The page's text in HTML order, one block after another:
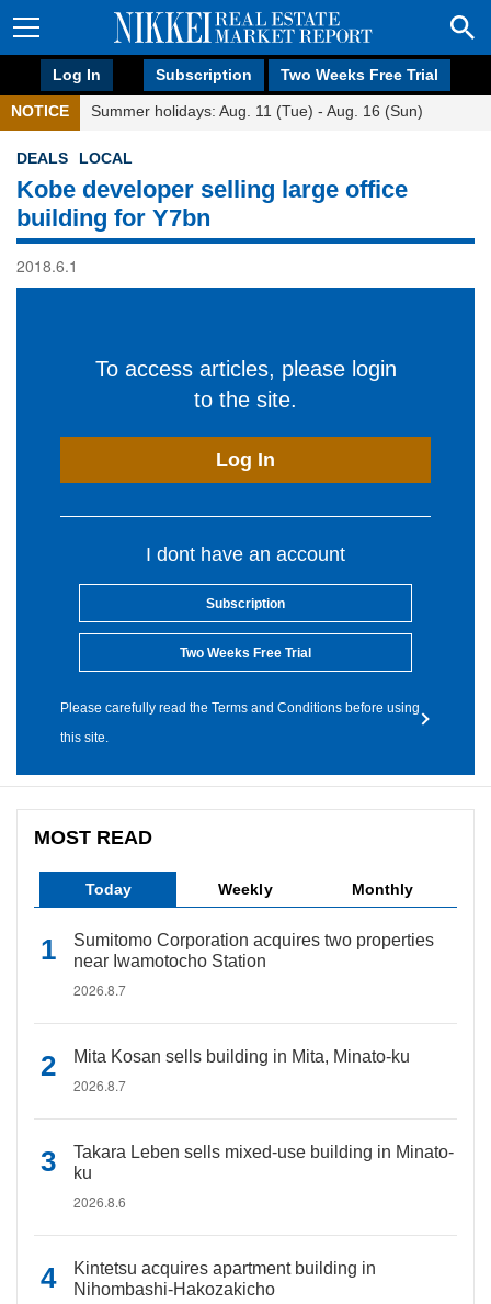
Log In Subscription Two Weeks Free Trial
NOTICE Summer holidays: Aug. 11 (Tue) - Aug. 16 (Sun)
DEALS LOCAL
Kobe developer selling large office
building for Y7bn
2018.6.1
To access articles, please login
to the site.
Log In
I dont have an account
Subscription
Two Weeks Free Trial
Please carefully read the Terms and Conditions before using
this site.
MOST READ
Today Weekly Monthly
Sumitomo Corporation acquires two properties
near Iwamotocho Station
2026.8.7
Mita Kosan sells building in Mita, Minato-ku
2026.8.7
Takara Leben sells mixed-use building in Minato-
ku
2026.8.6
Kintetsu acquires apartment building in
Nihombashi-Hakozakicho